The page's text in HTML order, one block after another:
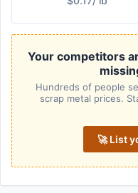
Your competitors
Hundreds of people
scrap metal prices.
🚀 List